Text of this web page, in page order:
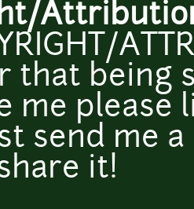
that being
me please
send me
it!